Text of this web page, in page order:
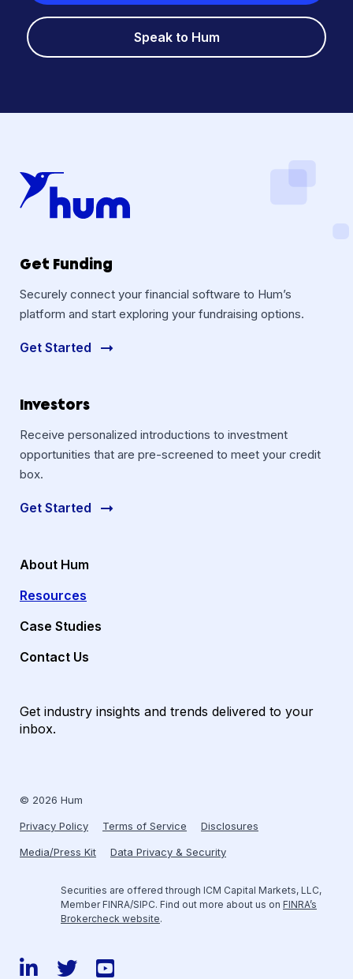
Speak to Hum
Get Funding
Securely connect your financial software to Hum’s
platform and start exploring your fundraising options.
Get Started
Investors
Receive personalized introductions to investment
opportunities that are pre-screened to meet your credit
box.
Get Started
About Hum
Resources
Case Studies
Contact Us
Get industry insights and trends delivered to your
inbox.
© 2026 Hum
Privacy Policy Terms of Service Disclosures
Media/Press Kit Data Privacy & Security
Securities are offered through ICM Capital Markets, LLC,
Member FINRA/SIPC. Find out more about us on FINRA’s
Brokercheck website.
LinkedIn
TwitterYouTube